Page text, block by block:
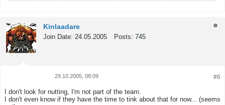
Kinlaadare
Join Date: 24.05.2005 Posts: 745
#6
29.10.2005, 08:09
I don't look for nutting, I'm not part of the team.
I don't even know if they have the time to tink about that for now... (seems